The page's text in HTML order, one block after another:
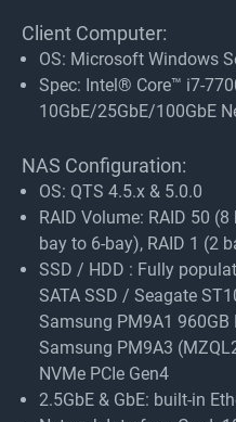
Client Computer:
OS: Microsoft Windows
Spec: Intel® Core™ i7-
10GbE/25GbE/100GbE
NAS Configuration:
OS: QTS 4.5.x & 5.0.0
RAID Volume: RAID 50
bay to 6-bay), RAID 1 (2
SSD / HDD : Fully
SATA SSD / Seagate
Samsung PM9A1 960GB
Samsung PM9A3
NVMe PCIe Gen4
2.5GbE & GbE: built-in